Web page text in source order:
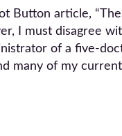
Button article,
I must disagree
of a five-
many of my